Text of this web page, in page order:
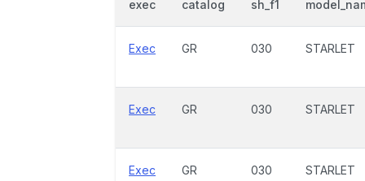
exec catalog sh_f1
Exec GR 030 STARLET
Exec GR 030 STARLET
Exec GR 030 STARLET